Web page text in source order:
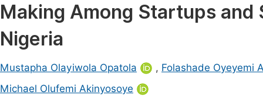
Materials Science
Mathematics & Physics
Electrical & Computer Science
Earth, Energy & Environment
Architecture & Civil Engineering
Making Among Startups and
Nigeria
Mustapha Olayiwola Opatola , Folashade Oyeyemi
Michael Olufemi Akinyosoye